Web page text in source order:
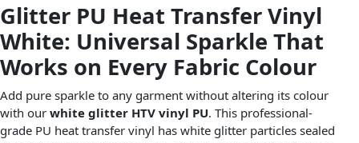
Glitter PU Heat Transfer Vinyl
White: Universal Sparkle That
Works on Every Fabric Colour
Add pure sparkle to any garment without altering its colour
with our white glitter HTV vinyl PU. This professional-
grade PU heat transfer vinyl has white glitter particles sealed